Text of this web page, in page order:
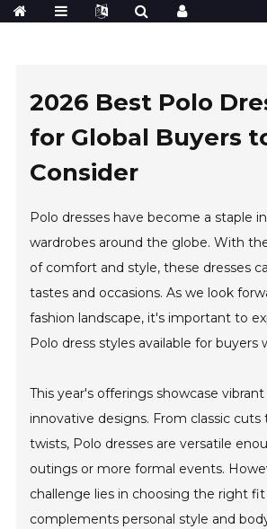
2026 Best Polo
for Global Buyers
Consider
Polo dresses have become a staple
wardrobes around the globe. With
of comfort and style, these dresses
tastes and occasions. As we look
fashion landscape, it's important to
Polo dress styles available for buyers
This year's offerings showcase
innovative designs. From classic
twists, Polo dresses are versatile
outings or more formal events.
challenge lies in choosing the right
complements personal style and